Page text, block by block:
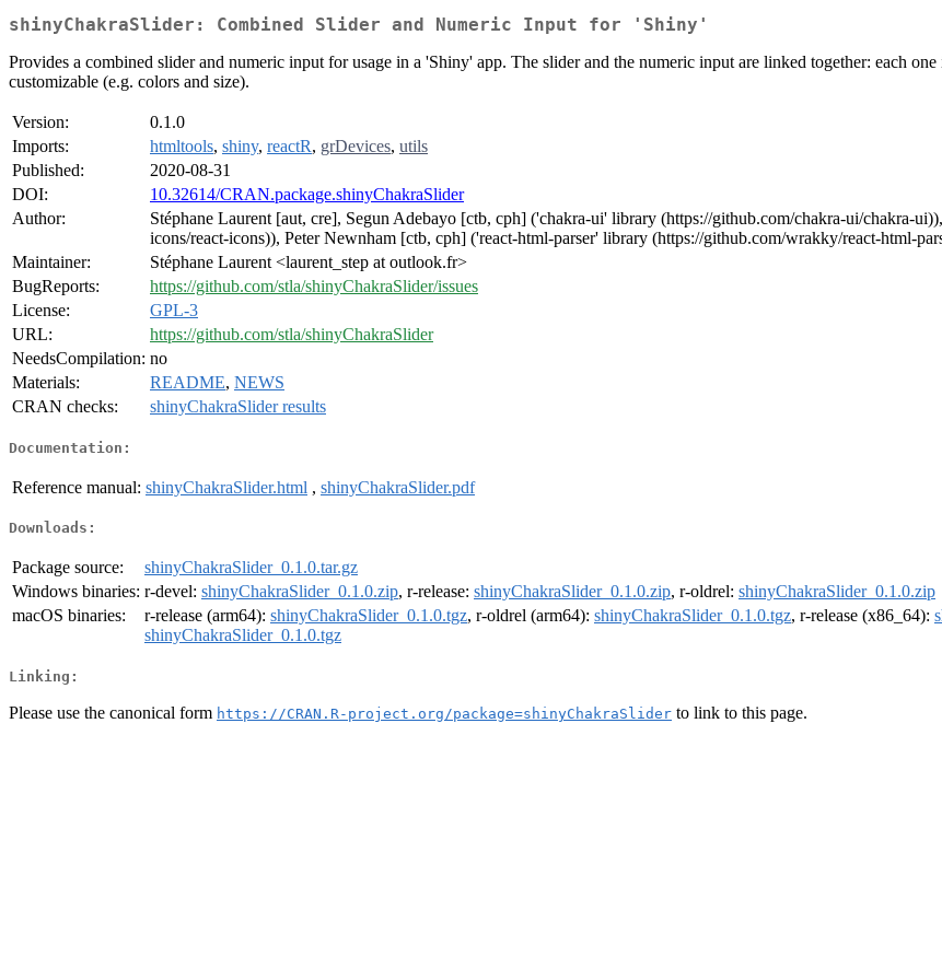
shinyChakraSlider: Combined Slider and Numeric Input for 'Shiny'
Provides a combined slider and numeric input for usage in a 'Shiny' app. The slider and the numeric input are linked together: each
customizable (e.g. colors and size).
Version:
0.1.0
Imports:
htmltools, shiny, reactR, grDevices, utils
Published:
2020-08-31
DOI:
10.32614/CRAN.package.shinyChakraSlider
Author:
Stéphane Laurent [aut, cre], Segun Adebayo [ctb, cph] ('chakra-ui' library (https://github.com/chakra-ui/chakra-
icons/react-icons)), Peter Newnham [ctb, cph] ('react-html-parser' library (https://github.com/wrakky/react-html-
Maintainer:
Stéphane Laurent <laurent_step at outlook.fr>
BugReports:
https://github.com/stla/shinyChakraSlider/issues
License:
GPL-3
URL:
https://github.com/stla/shinyChakraSlider
NeedsCompilation: no
Materials:
README, NEWS
CRAN checks:
shinyChakraSlider results
Documentation:
Reference manual: shinyChakraSlider.html , shinyChakraSlider.pdf
Downloads:
Package source:
shinyChakraSlider_0.1.0.tar.gz
Windows binaries: r-devel: shinyChakraSlider_0.1.0.zip, r-release: shinyChakraSlider_0.1.0.zip, r-oldrel: shinyChakraSlider_0.1.0.zip
macOS binaries:
r-release (arm64): shinyChakraSlider_0.1.0.tgz, r-oldrel (arm64): shinyChakraSlider_0.1.0.tgz, r-release (x86_64):
shinyChakraSlider_0.1.0.tgz
Linking:
Please use the canonical form https://CRAN.R-project.org/package=shinyChakraSlider to link to this page.